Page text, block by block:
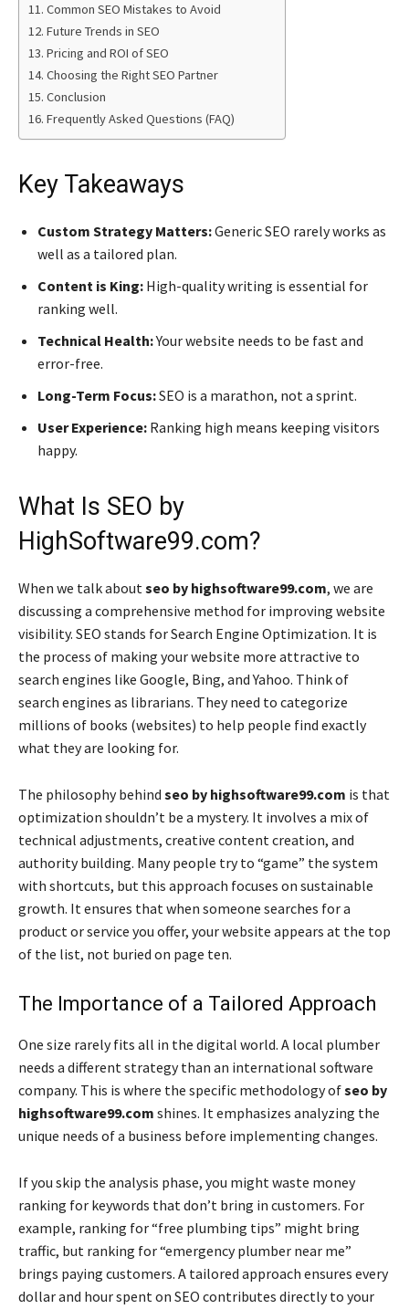
Common SEO Mistakes to Avoid
Future Trends in SEO
Pricing and ROI of SEO
Choosing the Right SEO Partner
Conclusion
Frequently Asked Questions (FAQ)
Key Takeaways
Custom Strategy Matters:Generic SEO rarely works as
well as a tailored plan.
Content is King: High-quality writing is essential for
ranking well.
Technical Health:Your website needs to be fast and
error-free.
Long-Term Focus:SEO is a marathon, not a sprint.
User Experience: Ranking high means keeping visitors
happy.
What Is SEO by
HighSoftware99.com?
When we talk aboutseo by highsoftware99.com, we are
discussing a comprehensive method for improving website
visibility. SEO stands for Search Engine Optimization. It is
the process of making your website more attractive to
search engines like Google, Bing, and Yahoo. Think of
search engines as librarians. They need to categorize
millions of books (websites) to help people find exactly
what they are looking for.
The philosophy behind seo by highsoftware99.com is that
optimization shouldn’t be a mystery. It involves a mix of
technical adjustments, creative content creation, and
authority building. Many people try to “game” the system
with shortcuts, but this approach focuses on sustainable
growth. It ensures that when someone searches for a
product or service you offer, your website appears at the top
of the list, not buried on page ten.
The Importance of a Tailored Approach
One size rarely fits all in the digital world. A local plumber
needs a different strategy than an international software
company. This is where the specific methodology ofseo by
highsoftware99.com shines. It emphasizes analyzing the
unique needs of a business before implementing changes.
If you skip the analysis phase, you might waste money
ranking for keywords that don’t bring in customers. For
example, ranking for “free plumbing tips” might bring
traffic, but ranking for “emergency plumber near me”
brings paying customers. A tailored approach ensures every
dollar and hour spent on SEO contributes directly to your